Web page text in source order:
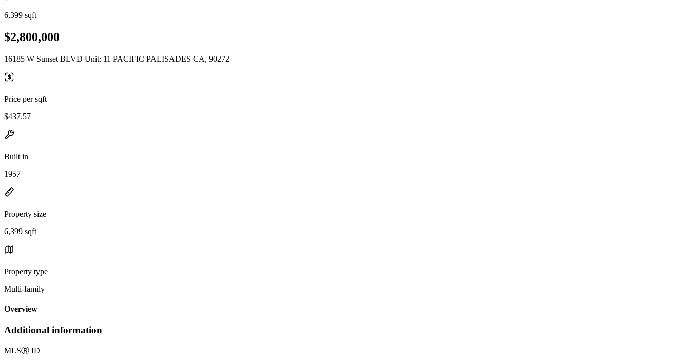
6,399 sqft
$2,800,000
16185 W Sunset BLVD Unit: 11 PACIFIC PALISADES CA, 90272
Price per sqft
$437.57
Built in
1957
Property size
6,399 sqft
Property type
Multi-family
Overview
Additional information
MLSⓇ ID